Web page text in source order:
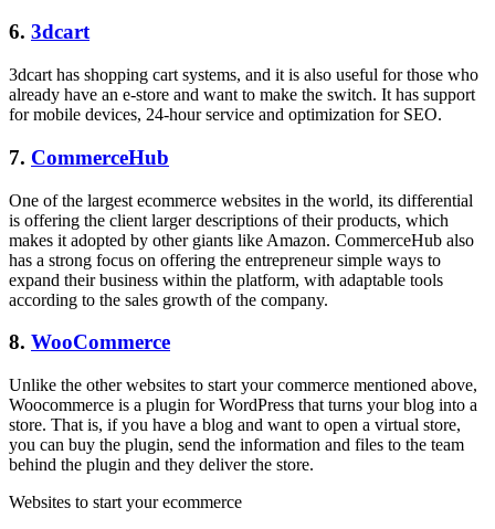
6. 3dcart
3dcart has shopping cart systems, and it is also useful for those who
already have an e-store and want to make the switch. It has support
for mobile devices, 24-hour service and optimization for SEO.
7. CommerceHub
One of the largest ecommerce websites in the world, its differential
is offering the client larger descriptions of their products, which
makes it adopted by other giants like Amazon. CommerceHub also
has a strong focus on offering the entrepreneur simple ways to
expand their business within the platform, with adaptable tools
according to the sales growth of the company.
8. WooCommerce
Unlike the other websites to start your commerce mentioned above,
Woocommerce is a plugin for WordPress that turns your blog into a
store. That is, if you have a blog and want to open a virtual store,
you can buy the plugin, send the information and files to the team
behind the plugin and they deliver the store.
Websites to start your ecommerce